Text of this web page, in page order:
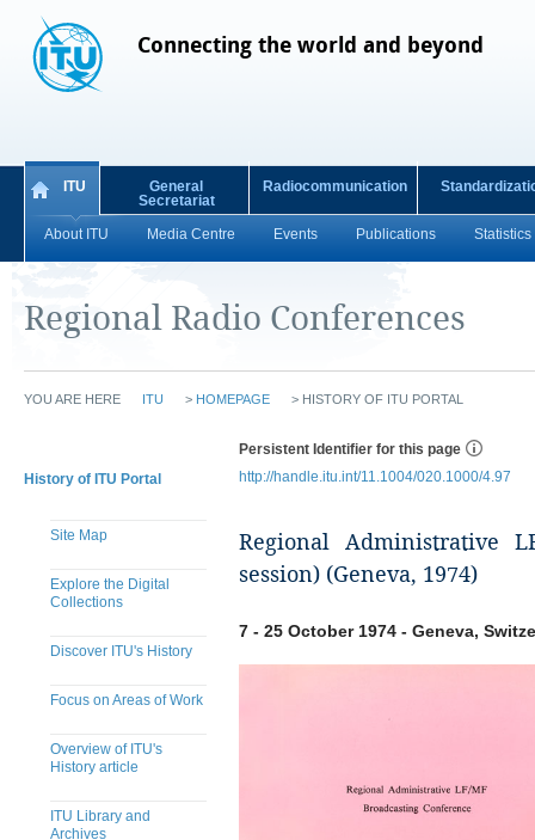
Connecting the world and beyond
ITU
About ITU Media Centre Events Publications Statistics
General
Secretariat
Radiocommunication
Regional Radio Conferences
YOU ARE HERE ITU > HOMEPAGE > HISTORY OF ITU PORTAL
History of ITU Portal
Site Map
Explore the Digital
Collections
Discover ITU's History
Focus on Areas of Work
Overview of ITU's
History article
ITU Library and
Archives
Persistent Identifier for this page
http://handle.itu.int/11.1004/020.1000/4.97
Regional Administrative
session) (Geneva, 1974)
7 - 25 October 1974 - Geneva,